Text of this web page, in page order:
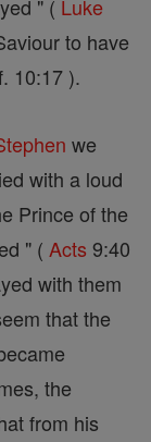
" ( Luke
to have
10:17 ).
we
with a loud
Prince of the
" ( Acts 9:40
with them
that the
the
from his